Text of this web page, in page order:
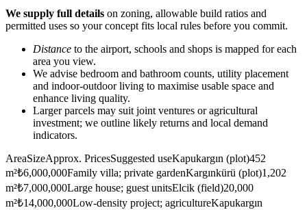
We supply full details on zoning, allowable build ratios and
permitted uses so your concept fits local rules before you commit.
Distance to the airport, schools and shops is mapped for each
area you view.
We advise bedroom and bathroom counts, utility placement
and indoor-outdoor living to maximise usable space and
enhance living quality.
Larger parcels may suit joint ventures or agricultural
investment; we outline likely returns and local demand
indicators.
AreaSizeApprox. PricesSuggested useKapukargın (plot)452
m²₺6,000,000Family villa; private gardenKargınkürü (plot)1,202
m²₺7,000,000Large house; guest unitsElcik (field)20,000
m²₺14,000,000Low-density project; agricultureKapukargın